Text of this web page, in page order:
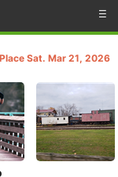
☰
Sat. Mar 21, 2026